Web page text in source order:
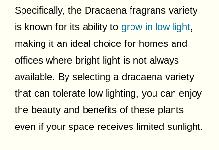
Specifically, the Dracaena fragrans variety
is known for its ability to grow in low light,
making it an ideal choice for homes and
offices where bright light is not always
available. By selecting a dracaena variety
that can tolerate low lighting, you can enjoy
the beauty and benefits of these plants
even if your space receives limited sunlight.